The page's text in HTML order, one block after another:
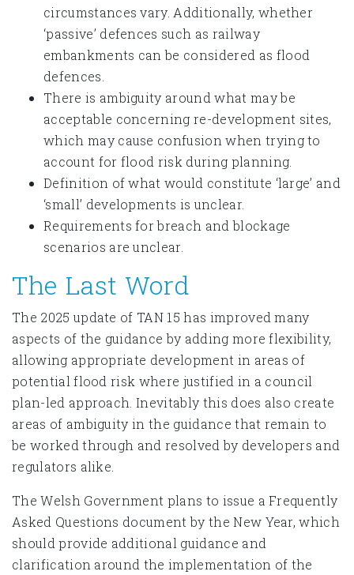
circumstances vary. Additionally, whether
‘passive’ defences such as railway
embankments can be considered as flood
defences.
There is ambiguity around what may be
acceptable concerning re-development sites,
which may cause confusion when trying to
account for flood risk during planning.
Definition of what would constitute ‘large’ and
‘small’ developments is unclear.
Requirements for breach and blockage
scenarios are unclear.
The Last Word
The 2025 update of TAN 15 has improved many
aspects of the guidance by adding more flexibility,
allowing appropriate development in areas of
potential flood risk where justified in a council
plan-led approach. Inevitably this does also create
areas of ambiguity in the guidance that remain to
be worked through and resolved by developers and
regulators alike.
The Welsh Government plans to issue a Frequently
Asked Questions document by the New Year, which
should provide additional guidance and
clarification around the implementation of the